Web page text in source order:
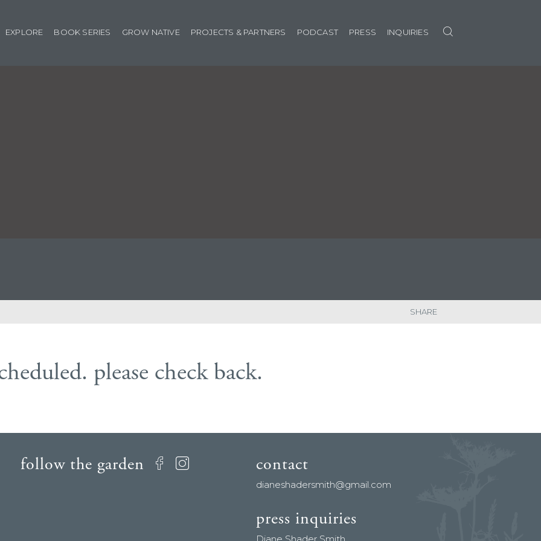
EXPLORE BOOK SERIES GROW NATIVE PROJECTS & PARTNERS PODCAST PRESS INQUIRIES
SHARE
please check back.
follow the garden Facebook
Instagram contact
dianeshadersmith@gmail.com
press inquiries